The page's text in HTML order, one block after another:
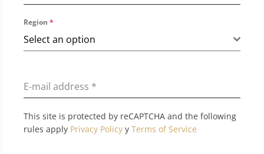
Region *
Select an option
E-mail address *
This site is protected by reCAPTCHA and the following
rules apply Privacy Policy y Terms of Service